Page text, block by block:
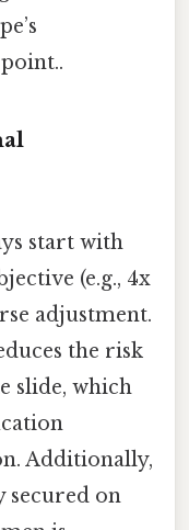
start with
(e.g., 4x
adjustment.
the risk
slide, which
Additionally,
secured on